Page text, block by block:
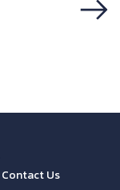
Contact Us